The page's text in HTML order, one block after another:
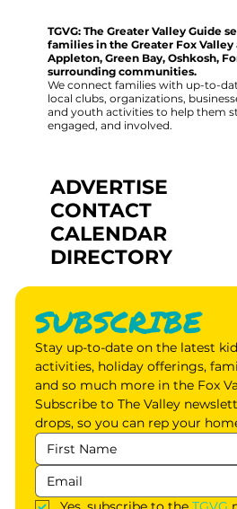
TGVG: The Greater Valley Guide
families in the Greater Fox
Appleton, Green Bay, Oshkosh,
surrounding communities.
We connect families with up-to-
local clubs, organizations,
and youth activities to help them
engaged, and involved.
ADVERTISE
CONTACT
CALENDAR
DIRECTORY
SUBSCRIBE
Stay up-to-date on the latest
activities, holiday offerings,
and so much more in the Fox
Subscribe to The Valley
drops, so you can rep your